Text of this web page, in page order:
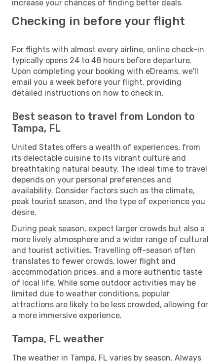
increase your chances of finding better deals.
Checking in before your flight
For flights with almost every airline, online check-in
typically opens 24 to 48 hours before departure.
Upon completing your booking with eDreams, we'll
email you a week before your flight, providing
detailed instructions on how to check in.
Best season to travel from London to
Tampa, FL
United States offers a wealth of experiences, from
its delectable cuisine to its vibrant culture and
breathtaking natural beauty. The ideal time to travel
depends on your personal preferences and
availability. Consider factors such as the climate,
peak tourist season, and the type of experience you
desire.
During peak season, expect larger crowds but also a
more lively atmosphere and a wider range of cultural
and tourist activities. Travelling off-season often
translates to fewer crowds, lower flight and
accommodation prices, and a more authentic taste
of local life. While some outdoor activities may be
limited due to weather conditions, popular
attractions are likely to be less crowded, allowing for
a more immersive experience.
Tampa, FL weather
The weather in Tampa, FL varies by season. Always